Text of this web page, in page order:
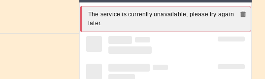
The service is currently unavailable, please try again
later.